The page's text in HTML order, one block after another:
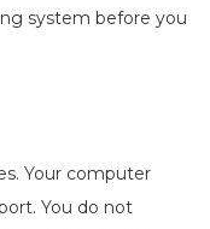
system before you
Your computer
You do not